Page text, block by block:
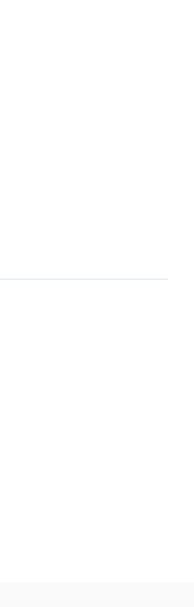
TE,
the
Study
for
GT,